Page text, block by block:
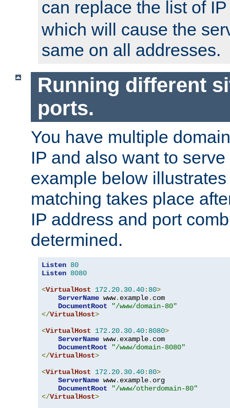
can replace the list of
which will cause the
same on all addresses.
Running different
ports.
You have multiple
IP and also want to
example below
matching takes place
IP address and port
determined.
Listen 80
Listen 8080
<VirtualHost 172.20. 30.40: 80>
ServerName www. example. com
DocumentRoot
"/www/domain-80"
</VirtualHost>
<VirtualHost 172.20. 30.40: 8080>
ServerName www. example. com
DocumentRoot
"/www/domain-8080"
</VirtualHost>
<VirtualHost 172.20. 30.40: 80>
ServerName www. example. org
DocumentRoot
"/www/otherdomain-80"
</VirtualHost>